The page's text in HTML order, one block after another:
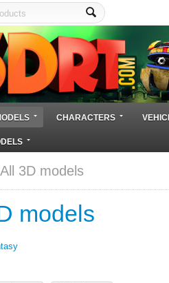
CHARACTERS
All 3D models
models